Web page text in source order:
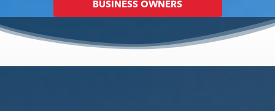
BUSINESS OWNERS